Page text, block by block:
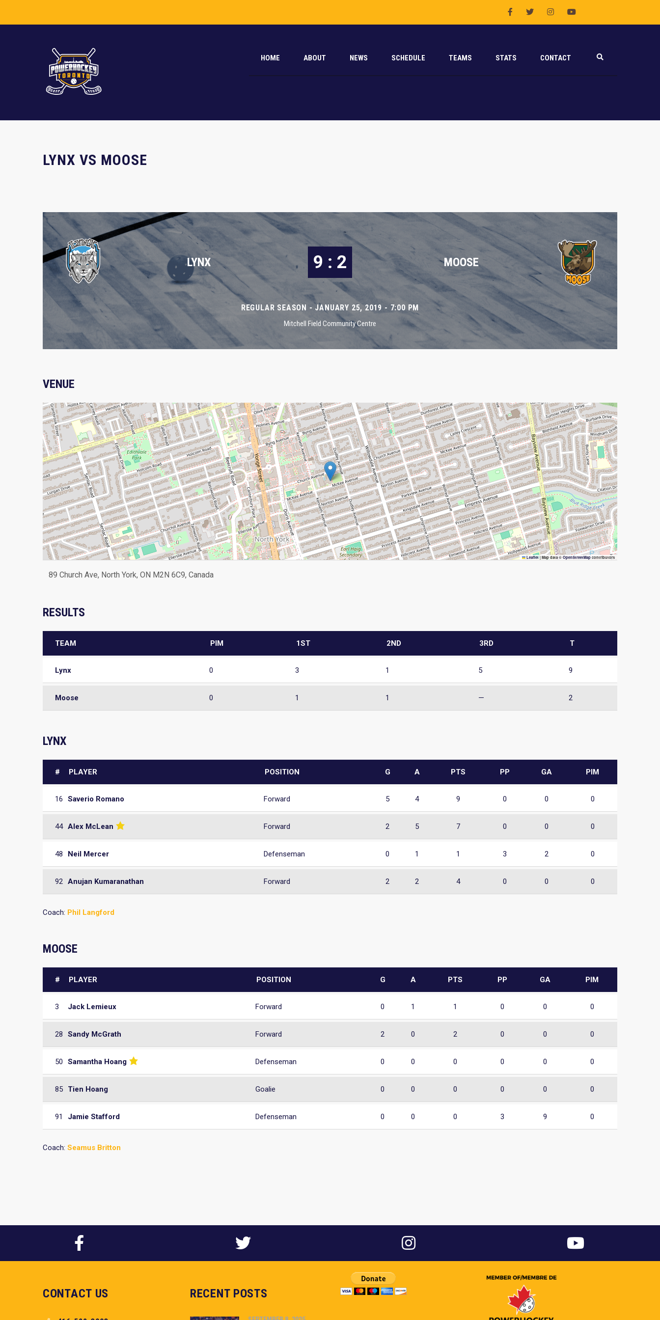
HOME ABOUT NEWS SCHEDULE TEAMS STATS CONTACT
LYNX VS MOOSE
LYNX 9 : 2 MOOSE
REGULAR SEASON - JANUARY 25, 2019 - 7:00 PM
Mitchell Field Community Centre
VENUE
Leaflet | Map data © OpenStreetMap contributors
89 Church Ave, North York, ON M2N 6C9, Canada
RESULTS
TEAM PIM 1ST 2ND 3RD T
Lynx 0 3 1 5 9
Moose 0 1 1 — 2
LYNX
# PLAYER POSITION G A PTS PP GA PIM
16 Saverio Romano Forward 5 4 9 0 0 0
44 Alex McLean Forward 2 5 7 0 0 0
48 Neil Mercer Defenseman 0 1 1 3 2 0
92 Anujan Kumaranathan Forward 2 2 4 0 0 0
Coach: Phil Langford
MOOSE
# PLAYER POSITION G A PTS PP GA PIM
3 Jack Lemieux Forward 0 1 1 0 0 0
28 Sandy McGrath Forward 2 0 2 0 0 0
50 Samantha Hoang Defenseman 0 0 0 0 0 0
85 Tien Hoang Goalie 0 0 0 0 0 0
91 Jamie Stafford Defenseman 0 0 0 3 9 0
Coach: Seamus Britton
CONTACT US RECENT POSTS